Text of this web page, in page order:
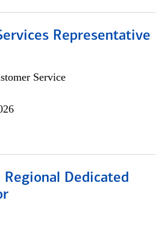
Representative
Service
Dedicated